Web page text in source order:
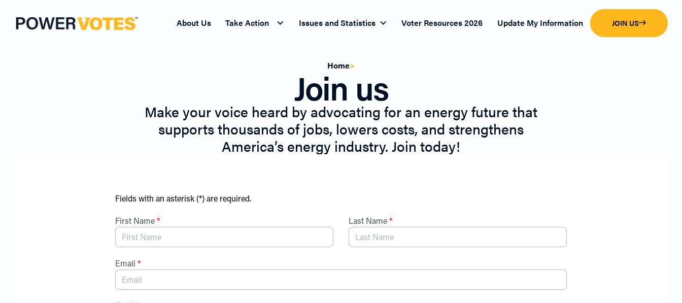
About Us Take Action Issues and Statistics Voter Resources 2026 Update My Information JOIN US
Home>
Join us
Make your voice heard by advocating for an energy future that
supports thousands of jobs, lowers costs, and strengthens
America’s energy industry. Join today!